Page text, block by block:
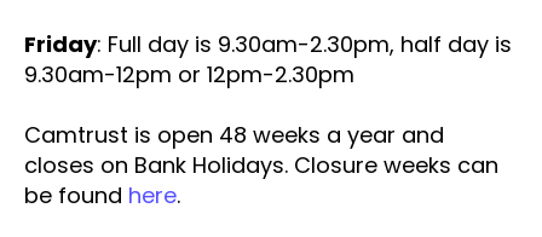
Friday: Full day is 9.30am-2.30pm, half day is
9.30am-12pm or 12pm-2.30pm
Camtrust is open 48 weeks a year and
closes on Bank Holidays. Closure weeks can
be found here.